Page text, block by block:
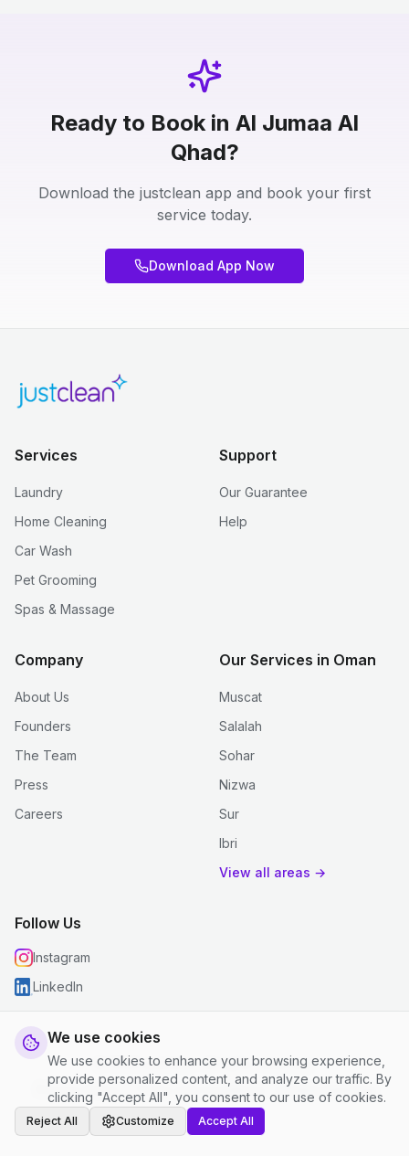
We use cookies
We use cookies to enhance your browsing experience,
provide personalized content, and analyze our traffic. By
clicking "Accept All", you consent to our use of cookies.
Reject All Customize Accept All
Ready to Book in Al Jumaa Al
Qhad?
Download the justclean app and book your first
service today.
Download App Now
Services
Laundry
Home Cleaning
Car Wash
Pet Grooming
Spas & Massage
Support
Our Guarantee
Help
Company
About Us
Founders
The Team
Press
Careers
Our Services in Oman
Muscat
Salalah
Sohar
Nizwa
Sur
Ibri
View all areas →
Follow Us
Instagram
LinkedIn
© 2026 justclean. All rights reserved.
Privacy Policy
Terms and Conditions Cookie Settings